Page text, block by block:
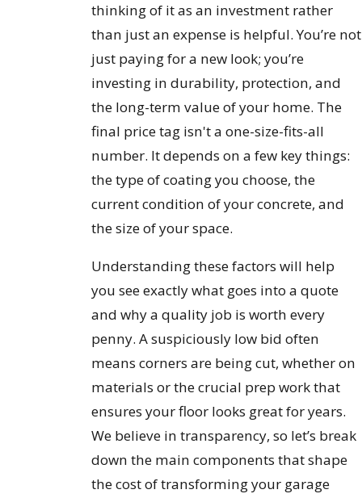
thinking of it as an investment rather
than just an expense is helpful. You’re not
just paying for a new look; you’re
investing in durability, protection, and
the long-term value of your home. The
final price tag isn't a one-size-fits-all
number. It depends on a few key things:
the type of coating you choose, the
current condition of your concrete, and
the size of your space.
Understanding these factors will help
you see exactly what goes into a quote
and why a quality job is worth every
penny. A suspiciously low bid often
means corners are being cut, whether on
materials or the crucial prep work that
ensures your floor looks great for years.
We believe in transparency, so let’s break
down the main components that shape
the cost of transforming your garage